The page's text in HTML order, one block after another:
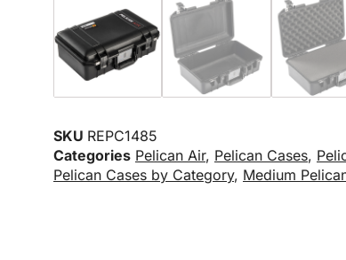
SKU REPC1485
Categories Pelican Air, Pelican Cases,
Pelican Cases by Category, Medium